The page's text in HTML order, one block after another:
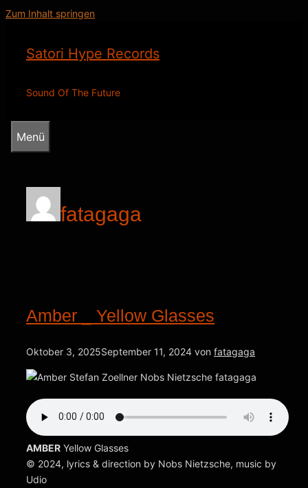
Zum Inhalt springen
Satori Hype Records
Sound Of The Future
Menü
fatagaga
Amber _ Yellow Glasses
Oktober 3, 2025September 11, 2024 von fatagaga
AMBER Yellow Glasses
© 2024, lyrics & direction by Nobs Nietzsche, music by
Udio